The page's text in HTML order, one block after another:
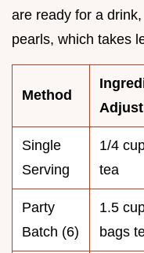
are ready for a
pearls, which takes
Method
Single
Serving
1/4
tea
Party
Batch (6)
1.5
bags